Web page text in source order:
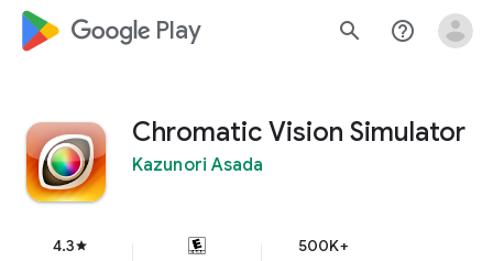
google_logo Play search help_outline
Chromatic Vision Simulator
Kazunori Asada
4.3star 500K+